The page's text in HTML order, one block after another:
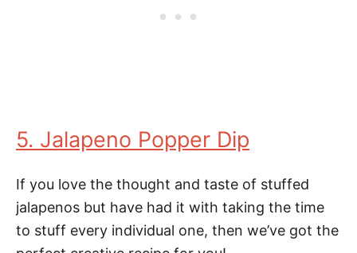
5. Jalapeno Popper Dip
If you love the thought and taste of stuffed
jalapenos but have had it with taking the time
to stuff every individual one, then we’ve got the